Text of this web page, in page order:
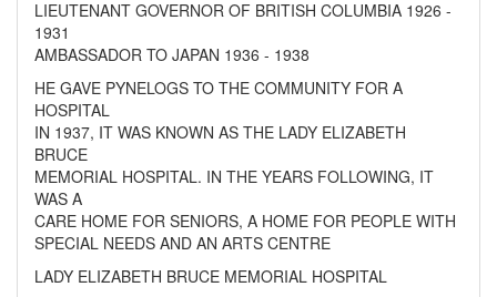
LIEUTENANT GOVERNOR OF BRITISH COLUMBIA 1926 -
1931
AMBASSADOR TO JAPAN 1936 - 1938
HE GAVE PYNELOGS TO THE COMMUNITY FOR A
HOSPITAL
IN 1937, IT WAS KNOWN AS THE LADY ELIZABETH
BRUCE
MEMORIAL HOSPITAL. IN THE YEARS FOLLOWING, IT
WAS A
CARE HOME FOR SENIORS, A HOME FOR PEOPLE WITH
SPECIAL NEEDS AND AN ARTS CENTRE
LADY ELIZABETH BRUCE MEMORIAL HOSPITAL